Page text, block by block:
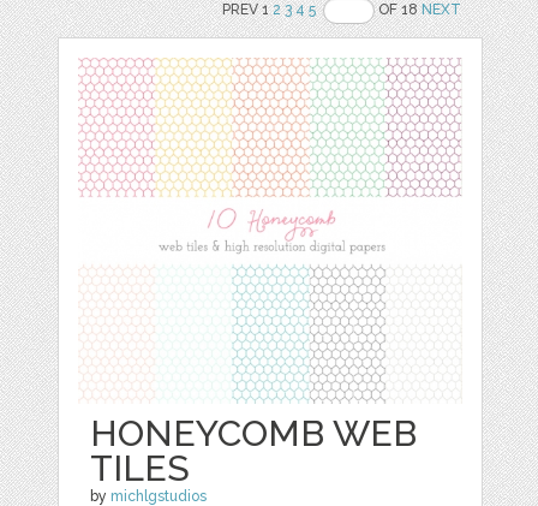
PREV 12 3 4 5 OF 18NEXT
HONEYCOMB WEB
TILES
by michlgstudios